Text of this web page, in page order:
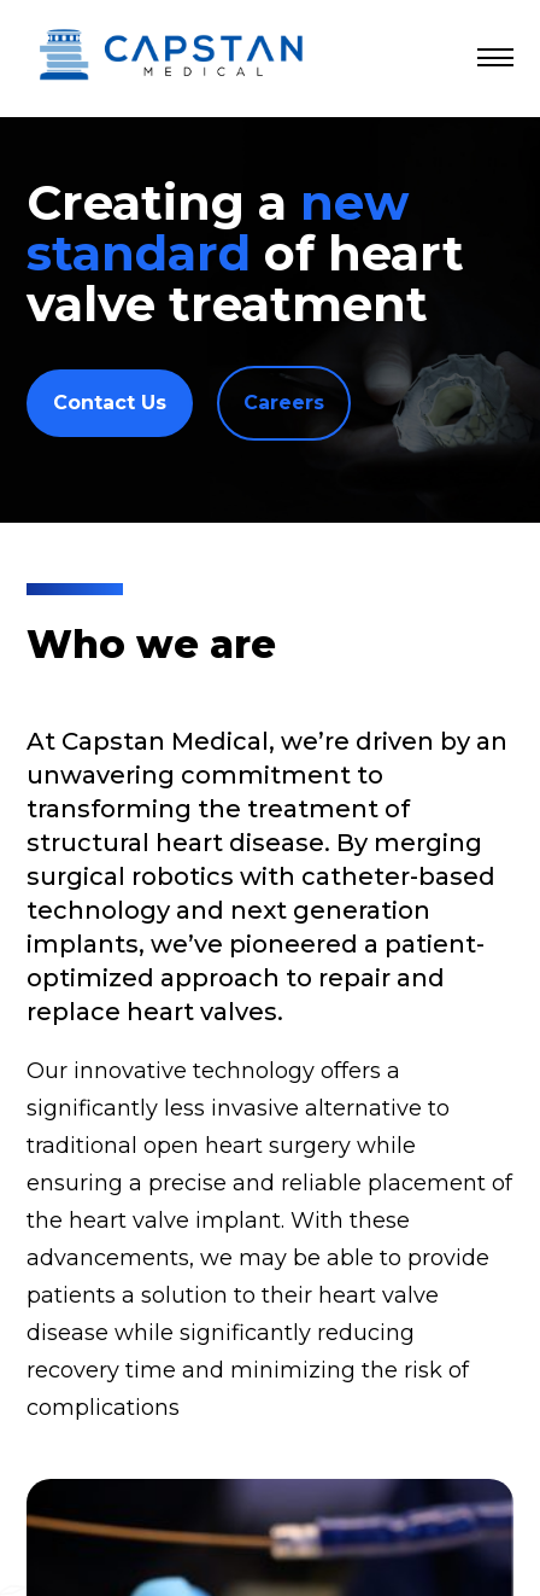
content
Creating a new
standard of heart
valve treatment
Contact Us Careers
Who we are
At Capstan Medical, we’re driven by an
unwavering commitment to
transforming the treatment of
structural heart disease. By merging
surgical robotics with catheter-based
technology and next generation
implants, we’ve pioneered a patient-
optimized approach to repair and
replace heart valves.
Our innovative technology offers a
significantly less invasive alternative to
traditional open heart surgery while
ensuring a precise and reliable placement of
the heart valve implant. With these
advancements, we may be able to provide
patients a solution to their heart valve
disease while significantly reducing
recovery time and minimizing the risk of
complications